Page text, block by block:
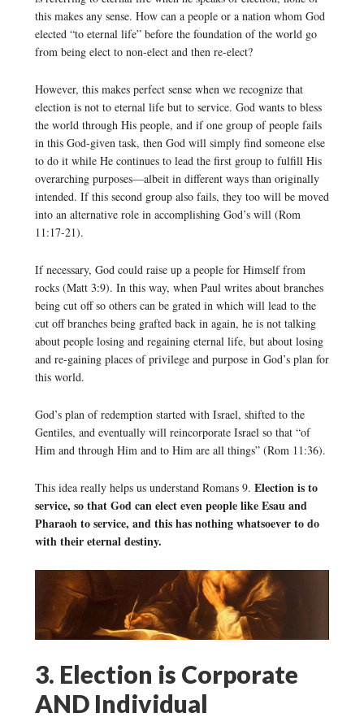
this makes any sense. How can a people or a nation whom God
elected “to eternal life” before the foundation of the world go
from being elect to non-elect and then re-elect?
However, this makes perfect sense when we recognize that
election is not to eternal life but to service. God wants to bless
the world through His people, and if one group of people fails
in this God-given task, then God will simply find someone else
to do it while He continues to lead the first group to fulfill His
overarching purposes—albeit in different ways than originally
intended. If this second group also fails, they too will be moved
into an alternative role in accomplishing God’s will (Rom
11:17-21).
If necessary, God could raise up a people for Himself from
rocks (Matt 3:9). In this way, when Paul writes about branches
being cut off so others can be grated in which will lead to the
cut off branches being grafted back in again, he is not talking
about people losing and regaining eternal life, but about losing
and re-gaining places of privilege and purpose in God’s plan for
this world.
God’s plan of redemption started with Israel, shifted to the
Gentiles, and eventually will reincorporate Israel so that “of
Him and through Him and to Him are all things” (Rom 11:36).
This idea really helps us understand Romans 9. Election is to
service, so that God can elect even people like Esau and
Pharaoh to service, and this has nothing whatsoever to do
with their eternal destiny.
3. Election is Corporate
AND Individual